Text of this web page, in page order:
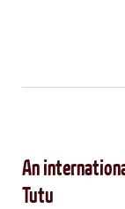
An
Tutu